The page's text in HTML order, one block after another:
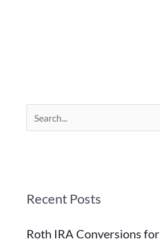
c
f
Recent Posts
Roth IRA Conversions for